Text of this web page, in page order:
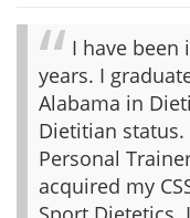
I have been
years. I
Alabama in
Dietitian
Personal
acquired my